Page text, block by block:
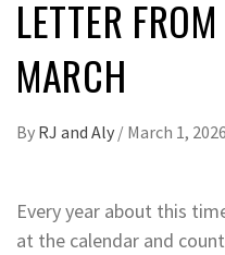
LETTER
MARCH
By RJ and Aly / March 1, 2026
Every year about this
at the calendar and